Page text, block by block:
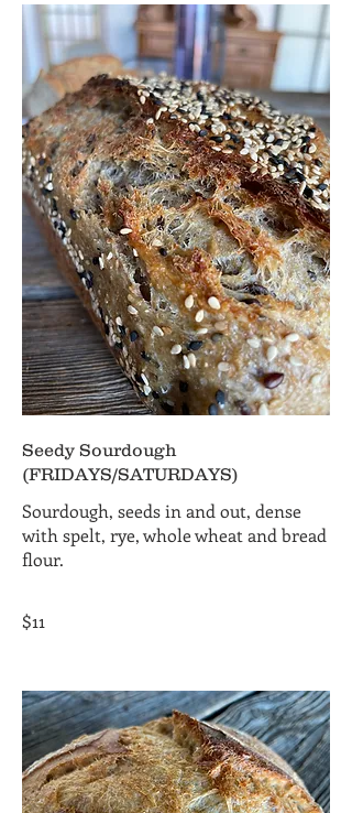
Seedy Sourdough
(FRIDAYS/SATURDAYS)
Sourdough, seeds in and out, dense
with spelt, rye, whole wheat and bread
flour.
$11